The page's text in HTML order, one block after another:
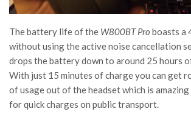
The battery life of the W800BT Pro boasts a
without using the active noise cancellation
drops the battery down to around 25 hours
With just 15 minutes of charge you can get
of usage out of the headset which is
for quick charges on public transport.